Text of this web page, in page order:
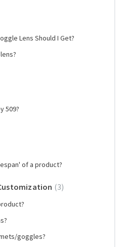
Lens Should I Get?
509?
of a product?
3
goggles?